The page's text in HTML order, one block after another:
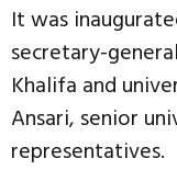
It was
secretary-
Khalifa and
Ansari, senior
representatives.